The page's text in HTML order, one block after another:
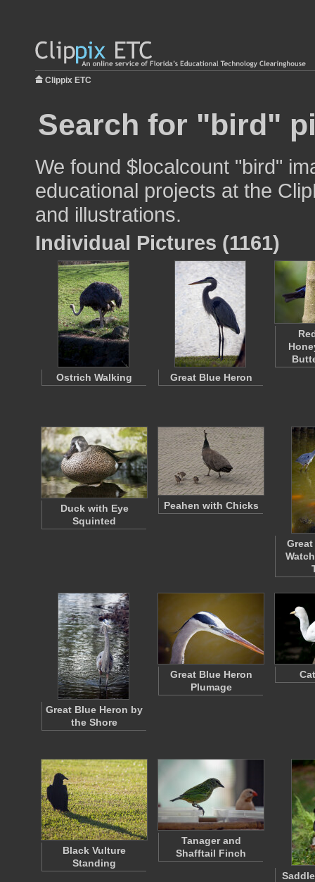
Clippix ETC
Search for "bird"
We found $localcount "bird"
educational projects at the
and illustrations.
Individual Pictures (1161)
Ostrich Walking Great Blue Heron
Duck with Eye
Squinted
Peahen with Chicks
Great Blue Heron by
the Shore
Great Blue Heron
Plumage
Black Vulture
Standing
Tanager and
Shafftail Finch